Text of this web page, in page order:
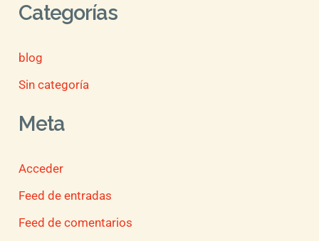
Categorías
blog
Sin categoría
Meta
Acceder
Feed de entradas
Feed de comentarios